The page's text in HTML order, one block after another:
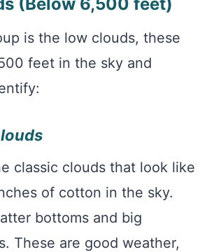
is the low clouds, these
feet in the sky and
classic clouds that look like
of cotton in the sky.
bottoms and big
These are good weather,